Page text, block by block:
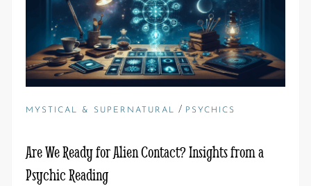
MYSTICAL & SUPERNATURAL / PSYCHICS
Are We Ready for Alien Contact? Insights from a
Psychic Reading